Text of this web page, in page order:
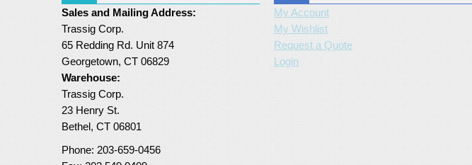
Sales and Mailing Address:
Trassig Corp.
65 Redding Rd. Unit 874
Georgetown, CT 06829
Warehouse:
Trassig Corp.
23 Henry St.
Bethel, CT 06801
Phone: 203-659-0456
My Account
My Wishlist
Request a Quote
Login